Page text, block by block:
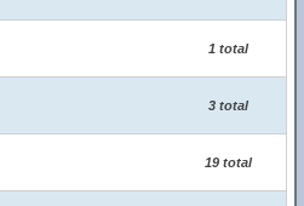
1 total
3 total
19 total